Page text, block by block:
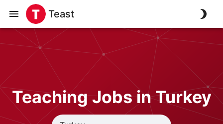
Teast
Teaching Jobs in Turkey